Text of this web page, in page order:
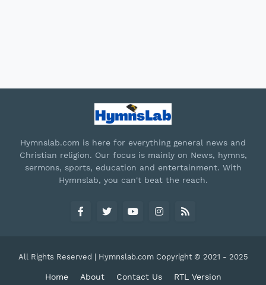
Hymnslab.com is here for everything general news and
Christian religion. Our focus is mainly on News, hymns,
sermons, sports, education and entertainment. With
Hymnslab, you can't beat the reach.
All Rights Reserved | Hymnslab.com Copyright © 2021 - 2025
Home About Contact Us RTL Version